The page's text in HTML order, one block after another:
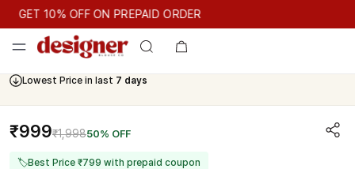
GET 10% OFF ON PREPAID ORDER
GET 10% OFF ON PREPAID ORDER
Lowest Price in last 7 days
Cash On Delivery Available
₹999₹1,99850% OFF
🏷Best Price ₹799 with prepaid coupon